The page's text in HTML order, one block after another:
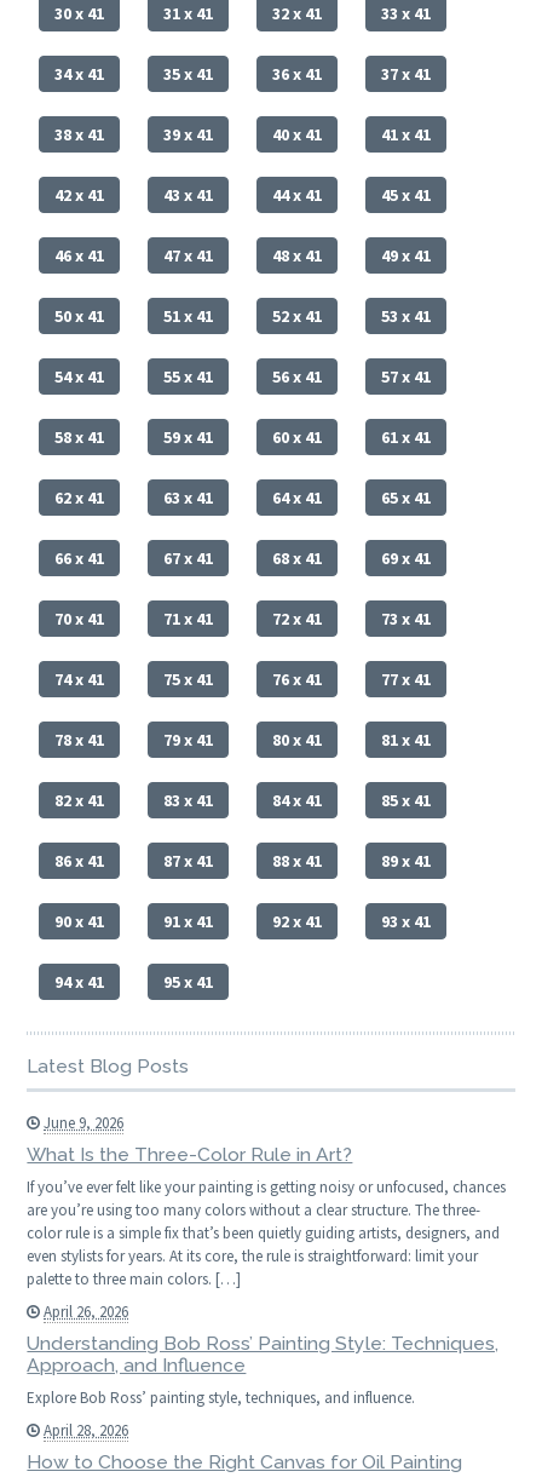
30 x 41 31 x 41 32 x 41 33 x 41
34 x 41 35 x 41 36 x 41 37 x 41
38 x 41 39 x 41 40 x 41 41 x 41
42 x 41 43 x 41 44 x 41 45 x 41
46 x 41 47 x 41 48 x 41 49 x 41
50 x 41 51 x 41 52 x 41 53 x 41
54 x 41 55 x 41 56 x 41 57 x 41
58 x 41 59 x 41 60 x 41 61 x 41
62 x 41 63 x 41 64 x 41 65 x 41
66 x 41 67 x 41 68 x 41 69 x 41
70 x 41 71 x 41 72 x 41 73 x 41
74 x 41 75 x 41 76 x 41 77 x 41
78 x 41 79 x 41 80 x 41 81 x 41
82 x 41 83 x 41 84 x 41 85 x 41
86 x 41 87 x 41 88 x 41 89 x 41
90 x 41 91 x 41 92 x 41 93 x 41
94 x 41 95 x 41
Latest Blog Posts
June 9, 2026
What Is the Three-Color Rule in Art?
If you’ve ever felt like your painting is getting noisy or unfocused, chances
are you’re using too many colors without a clear structure. The three-
color rule is a simple fix that’s been quietly guiding artists, designers, and
even stylists for years. At its core, the rule is straightforward: limit your
palette to three main colors. […]
April 26, 2026
Understanding Bob Ross’ Painting Style: Techniques,
Approach, and Influence
Explore Bob Ross’ painting style, techniques, and influence.
April 28, 2026
How to Choose the Right Canvas for Oil Painting